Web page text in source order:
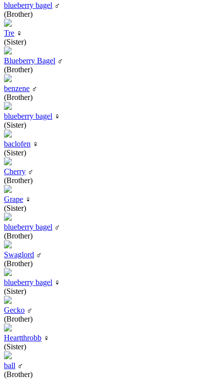
blueberry bagel ♂
(Brother)
Tre ♀
(Sister)
Blueberry Bagel ♂
(Brother)
benzene ♂
(Brother)
blueberry bagel ♀
(Sister)
baclofen ♀
(Sister)
Cherry ♂
(Brother)
Grape ♀
(Sister)
blueberry bagel ♂
(Brother)
Swaglord ♂
(Brother)
blueberry bagel ♀
(Sister)
Gecko ♂
(Brother)
Heartthrobb ♀
(Sister)
ball ♂
(Brother)